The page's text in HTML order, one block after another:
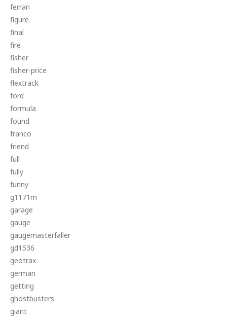
ferrari
figure
final
fire
fisher
fisher-price
flextrack
ford
formula
found
franco
friend
full
fully
funny
g1171m
garage
gauge
gaugemasterfaller
gd1536
geotrax
german
getting
ghostbusters
giant